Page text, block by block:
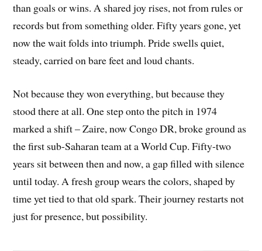
than goals or wins. A shared joy rises, not from rules or
records but from something older. Fifty years gone, yet
now the wait folds into triumph. Pride swells quiet,
steady, carried on bare feet and loud chants.
Not because they won everything, but because they
stood there at all. One step onto the pitch in 1974
marked a shift – Zaire, now Congo DR, broke ground as
the first sub-Saharan team at a World Cup. Fifty-two
years sit between then and now, a gap filled with silence
until today. A fresh group wears the colors, shaped by
time yet tied to that old spark. Their journey restarts not
just for presence, but possibility.